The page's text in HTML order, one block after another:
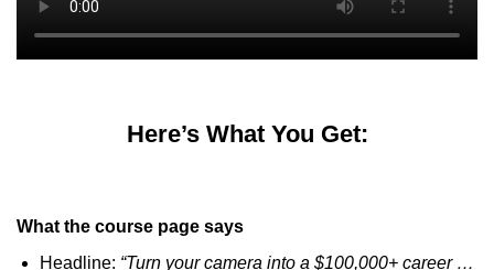
Here’s What You Get:
What the course page says
Headline: “Turn your camera into a $100,000+ career …